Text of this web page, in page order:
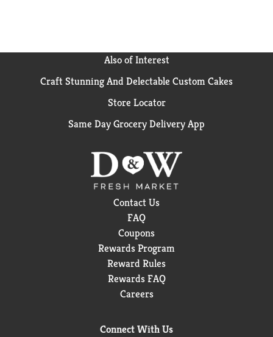
Also of Interest
Craft Stunning And Delectable Custom Cakes
Store Locator
Same Day Grocery Delivery App
Contact Us
FAQ
Coupons
Rewards Program
Reward Rules
Rewards FAQ
Careers
Connect With Us